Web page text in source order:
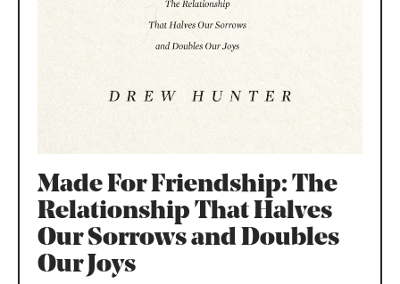
Made For Friendship: The
Relationship That Halves
Our Sorrows and Doubles
Our Joys